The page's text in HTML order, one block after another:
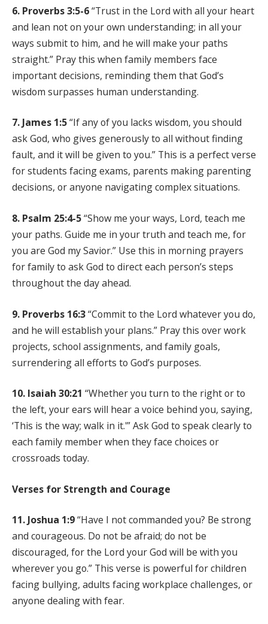
6. Proverbs 3:5-6“Trust in the Lord with all your heart
and lean not on your own understanding; in all your
ways submit to him, and he will make your paths
straight.” Pray this when family members face
important decisions, reminding them that God’s
wisdom surpasses human understanding.
7. James 1:5“If any of you lacks wisdom, you should
ask God, who gives generously to all without finding
fault, and it will be given to you.” This is a perfect verse
for students facing exams, parents making parenting
decisions, or anyone navigating complex situations.
8. Psalm 25:4-5“Show me your ways, Lord, teach me
your paths. Guide me in your truth and teach me, for
you are God my Savior.” Use this in morning prayers
for family to ask God to direct each person’s steps
throughout the day ahead.
9. Proverbs 16:3“Commit to the Lord whatever you do,
and he will establish your plans.” Pray this over work
projects, school assignments, and family goals,
surrendering all efforts to God’s purposes.
10. Isaiah 30:21 “Whether you turn to the right or to
the left, your ears will hear a voice behind you, saying,
‘This is the way; walk in it.'” Ask God to speak clearly to
each family member when they face choices or
crossroads today.
Verses for Strength and Courage
11. Joshua 1:9“Have I not commanded you? Be strong
and courageous. Do not be afraid; do not be
discouraged, for the Lord your God will be with you
wherever you go.” This verse is powerful for children
facing bullying, adults facing workplace challenges, or
anyone dealing with fear.